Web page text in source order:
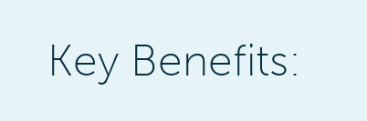
Key Benefits: